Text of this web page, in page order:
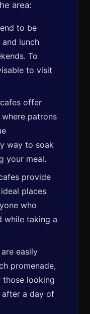
area:
to be
lunch
To
to visit
offer
patrons
way to soak
your meal.
provide
places
who
while taking a
easily
promenade,
looking
a day of